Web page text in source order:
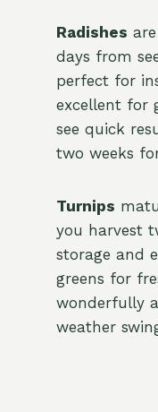
Radishes
days from
perfect for
excellent for
see quick
two weeks
Turnips
you harvest
storage and
greens for
wonderfully
weather